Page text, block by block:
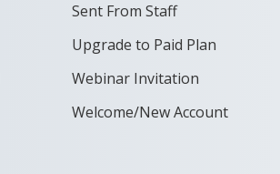
Sent From Staff
Upgrade to Paid Plan
Webinar Invitation
Welcome/New Account